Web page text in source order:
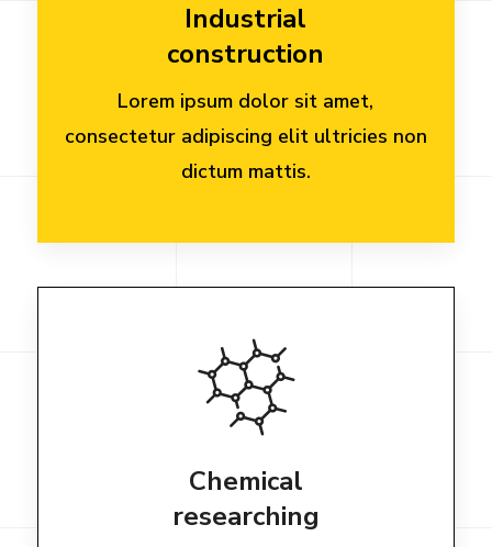
Industrial
construction
Lorem ipsum dolor sit amet,
consectetur adipiscing elit ultricies non
dictum mattis.
Chemical
researching